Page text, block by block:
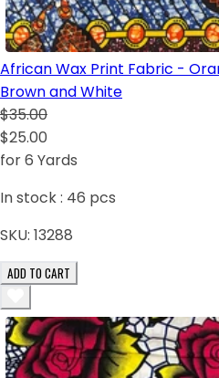
African Wax Print Fabric -
Brown and White
$35.00
$25.00
for 6 Yards
In stock : 46 pcs
SKU: 13288
ADD TO CART